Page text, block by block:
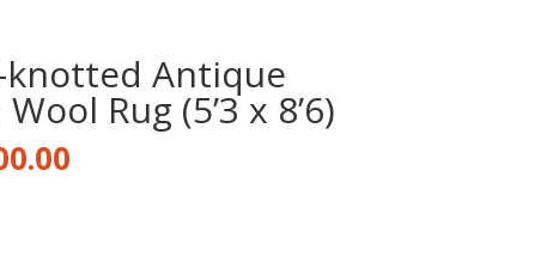
knotted Antique
Rug (5’3 x 8’6)
Current